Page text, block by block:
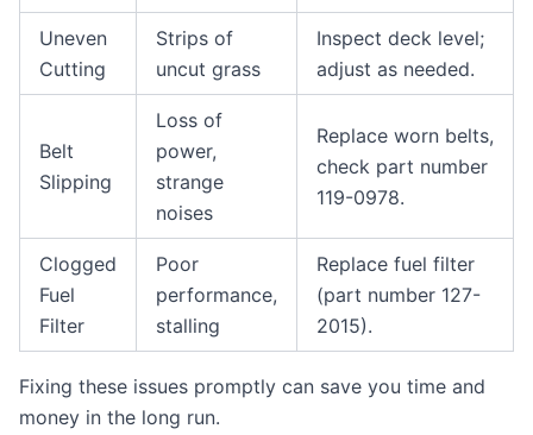
Uneven
Cutting
Strips of
uncut grass
Inspect deck level;
adjust as needed.
Belt
Slipping
Loss of
power,
strange
noises
Replace worn belts,
check part number
119-0978.
Clogged
Fuel
Filter
Poor
performance,
stalling
Replace fuel filter
(part number 127-
2015).
Fixing these issues promptly can save you time and
money in the long run.